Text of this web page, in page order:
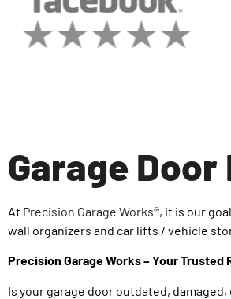
Garage
At Precision Garage Works®, it is our
wall organizers and car lifts / vehicle
Precision Garage Works – Your
Is your garage door outdated,